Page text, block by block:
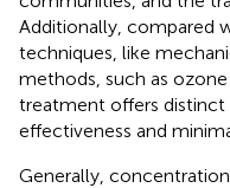
Additionally, compared
techniques, like
methods, such as
treatment offers
effectiveness and
Generally,